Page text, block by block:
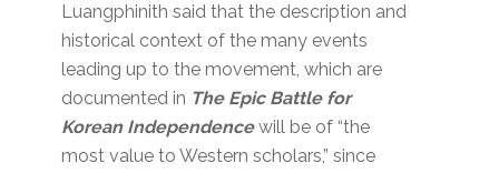
Luangphinith said that the description and
historical context of the many events
leading up to the movement, which are
documented in The Epic Battle for
Korean Independencewill be of “the
most value to Western scholars,” since